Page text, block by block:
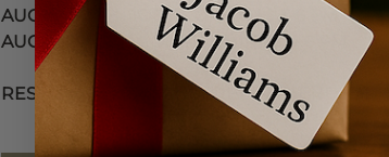
AUGUST 15TH  JODY CORRELL   3-6 PM
AUGUST 16TH ACOUSTIC MINDS 3-6 PM
RESERVATIONS HIGHLY RECOMMENDED!